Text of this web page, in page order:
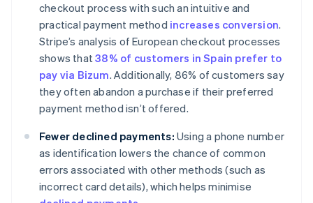
checkout process with such an intuitive and
practical payment method increases conversion.
Stripe’s analysis of European checkout processes
shows that38% of customers in Spain prefer to
pay via Bizum. Additionally, 86% of customers say
they often abandon a purchase if their preferred
payment method isn’t offered.
Fewer declined payments: Using a phone number
as identification lowers the chance of common
errors associated with other methods (such as
incorrect card details), which helps minimise